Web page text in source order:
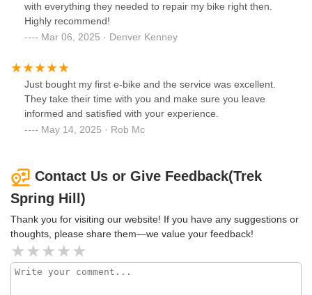
with everything they needed to repair my bike right then.
Highly recommend!
Mar 06, 2025 · Denver Kenney
Just bought my first e-bike and the service was excellent.
They take their time with you and make sure you leave
informed and satisfied with your experience.
May 14, 2025 · Rob Mc
Contact Us or Give Feedback(Trek
Spring Hill)
Thank you for visiting our website! If you have any suggestions or
thoughts, please share them—we value your feedback!